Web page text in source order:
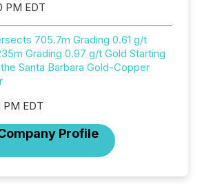
PM EDT
705.7m Grading 0.61 g/t
Grading 0.97 g/t Gold Starting
Santa Barbara Gold-Copper
PM EDT
Profile